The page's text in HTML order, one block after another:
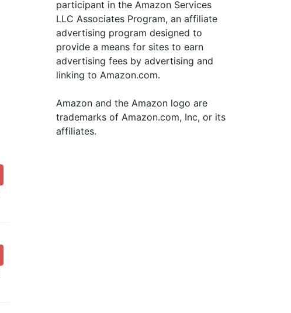
participant in the Amazon Services
LLC Associates Program, an affiliate
advertising program designed to
provide a means for sites to earn
advertising fees by advertising and
linking to Amazon.com.
Amazon and the Amazon logo are
trademarks of Amazon.com, Inc, or its
affiliates.